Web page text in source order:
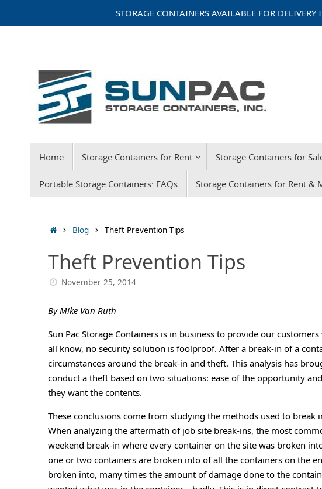
STORAGE CONTAINERS AVAILABLE FOR
Home Storage Containers for Rent Storage Containers for
Portable Storage Containers: FAQs Storage Containers for Rent &
HomeBlog Theft Prevention Tips
Theft Prevention Tips
November 25, 2014
By Mike Van Ruth
Sun Pac Storage Containers is in business to provide our
all know, no security solution is foolproof. After a break-in of a
circumstances around the break-in and theft. This analysis has
conduct a theft based on two situations: ease of the opportunity
they want the contents.
These conclusions come from studying the methods used to break
When analyzing the aftermath of job site break-ins, the most
weekend break-in where every container on the site was broken
one or two containers are broken into of all the containers on the
broken into, many times the amount of damage done to the